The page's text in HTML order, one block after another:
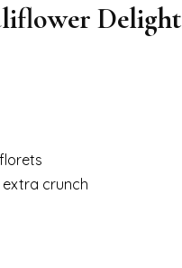
Delight
crunch